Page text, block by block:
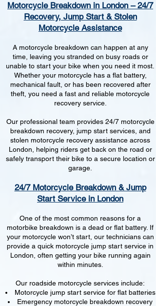
Motorcycle Breakdown in London – 24/7
Recovery, Jump Start & Stolen
Motorcycle Assistance
A motorcycle breakdown can happen at any
time, leaving you stranded on busy roads or
unable to start your bike when you need it most.
Whether your motorcycle has a flat battery,
mechanical fault, or has been recovered after
theft, you need a fast and reliable motorcycle
recovery service.
Our professional team provides 24/7 motorcycle
breakdown recovery, jump start services, and
stolen motorcycle recovery assistance across
London, helping riders get back on the road or
safely transport their bike to a secure location or
garage.
24/7 Motorcycle Breakdown & Jump
Start Service in London
One of the most common reasons for a
motorbike breakdown is a dead or flat battery. If
your motorcycle won’t start, our technicians can
provide a quick motorcycle jump start service in
London, often getting your bike running again
within minutes.
Our roadside motorcycle services include:
Motorcycle jump start service for flat batteries
Emergency motorcycle breakdown recovery